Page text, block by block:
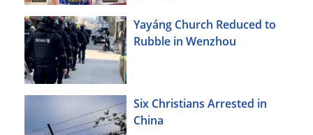
Yayáng Church Reduced to
Rubble in Wenzhou
Six Christians Arrested in
China